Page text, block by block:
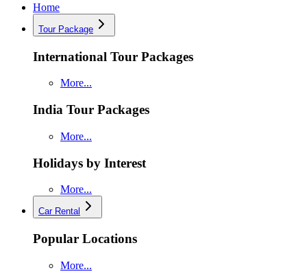
Home
Tour Package
International Tour Packages
More...
India Tour Packages
More...
Holidays by Interest
More...
Car Rental
Popular Locations
More...